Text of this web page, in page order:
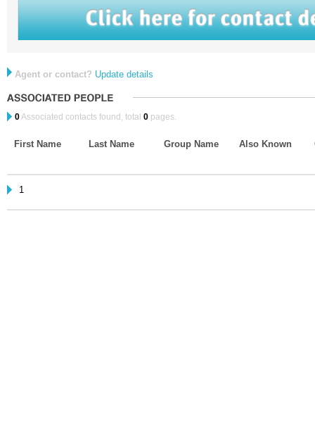
Agent or contact? Update details
0Associated contacts found, total 0 pages.
First Name Last Name Group Name Also Known
1